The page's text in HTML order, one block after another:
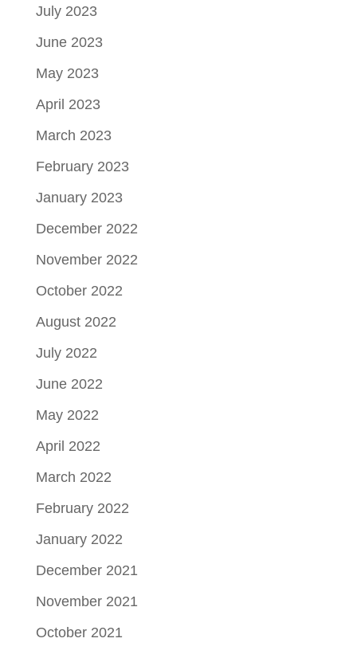
July 2023
June 2023
May 2023
April 2023
March 2023
February 2023
January 2023
December 2022
November 2022
October 2022
August 2022
July 2022
June 2022
May 2022
April 2022
March 2022
February 2022
January 2022
December 2021
November 2021
October 2021